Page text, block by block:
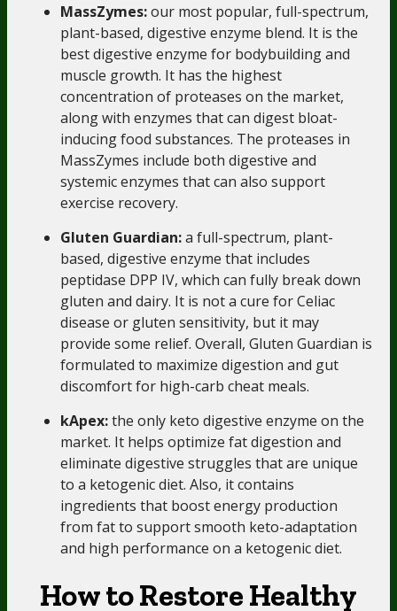
MassZymes:our most popular, full-spectrum,
plant-based, digestive enzyme blend. It is the
best digestive enzyme for bodybuilding and
muscle growth. It has the highest
concentration of proteases on the market,
along with enzymes that can digest bloat-
inducing food substances. The proteases in
MassZymes include both digestive and
systemic enzymes that can also support
exercise recovery.
Gluten Guardian:a full-spectrum, plant-
based, digestive enzyme that includes
peptidase DPP IV, which can fully break down
gluten and dairy. It is not a cure for Celiac
disease or gluten sensitivity, but it may
provide some relief. Overall, Gluten Guardian is
formulated to maximize digestion and gut
discomfort for high-carb cheat meals.
kApex:the only keto digestive enzyme on the
market. It helps optimize fat digestion and
eliminate digestive struggles that are unique
to a ketogenic diet. Also, it contains
ingredients that boost energy production
from fat to support smooth keto-adaptation
and high performance on a ketogenic diet.
How to Restore Healthy